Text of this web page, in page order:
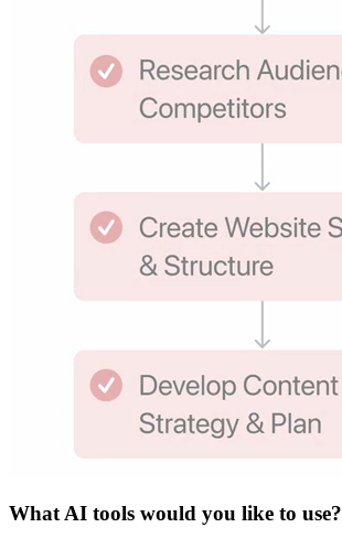
What AI tools would you like to use?